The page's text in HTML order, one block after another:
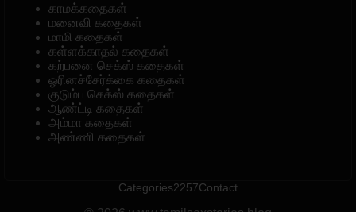
காமக்கதைகள்
மனைவி கதைகள்
மாமி கதைகள்
கள்ளக்காதல் கதைகள்
கற்பனை செக்ஸ் கதைகள்
ஓரினச்சேர்க்கை கதைகள்
குடும்ப செக்ஸ் கதைகள்
ஆண்ட்டி கதைகள்
அம்மா கதைகள்
அண்ணி கதைகள்
Categories2257Contact